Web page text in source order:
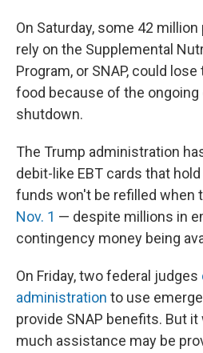
On Saturday, some 42
rely on the Supplemental
Program, or SNAP, could
food because of the
shutdown.
The Trump administration
debit-like EBT cards that
funds won't be refilled when
Nov. 1 — despite millions in
contingency money being
On Friday, two federal judges
administration to use
provide SNAP benefits. But
much assistance may be